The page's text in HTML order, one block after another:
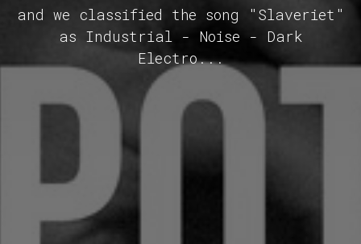
and we classified the song "Slaveriet"
as Industrial - Noise - Dark
Electro...